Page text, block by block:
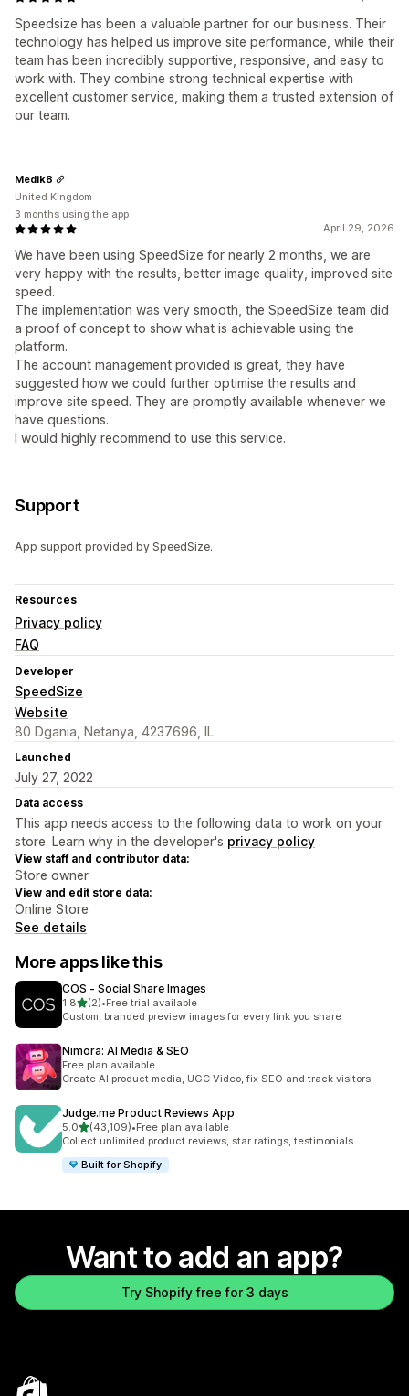
Speedsize has been a valuable partner for our business. Their
technology has helped us improve site performance, while their
team has been incredibly supportive, responsive, and easy to
work with. They combine strong technical expertise with
excellent customer service, making them a trusted extension of
our team.
April 29, 2026
We have been using SpeedSize for nearly 2 months, we are
very happy with the results, better image quality, improved site
speed.
The implementation was very smooth, the SpeedSize team did
a proof of concept to show what is achievable using the
platform.
The account management provided is great, they have
suggested how we could further optimise the results and
improve site speed. They are promptly available whenever we
have questions.
I would highly recommend to use this service.
Medik8
United Kingdom
3 months using the app
Support
App support provided by SpeedSize.
Resources
Privacy policy
FAQ
Developer
SpeedSize
Website
80 Dgania, Netanya, 4237696, IL
Launched
July 27, 2022
Data access
This app needs access to the following data to work on your
store. Learn why in the developer's privacy policy .
View staff and contributor data:
Store owner
View and edit store data:
Online Store
See details
More apps like this
COS ‑ Social Share Images
1.8out of 5 stars
(2)
2 total reviews
•Free trial available
Custom, branded preview images for every link you share
Nimora: AI Media & SEO
Free plan available
Create AI product media, UGC Video, fix SEO and track visitors
Judge.me Product Reviews App
5.0out of 5 stars
(43,109)
43109 total reviews
•Free plan available
Collect unlimited product reviews, star ratings, testimonials
Built for Shopify
Want to add an app?
Try Shopify free for 3 days